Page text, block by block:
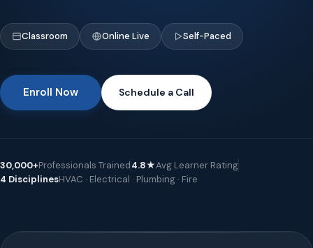
Classroom Online Live Self-Paced
Enroll Now Schedule a Call
30,000+Professionals Trained4.8★Avg Learner Rating
4 DisciplinesHVAC · Electrical · Plumbing · Fire